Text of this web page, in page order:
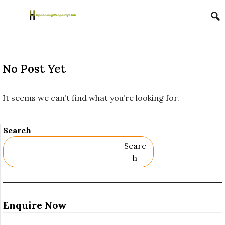
Skip to content
No Post Yet
It seems we can’t find what you’re looking for.
Search
Searc
H
Enquire Now